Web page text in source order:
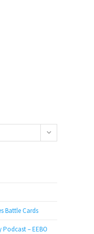
Battle Cards
– EEBO